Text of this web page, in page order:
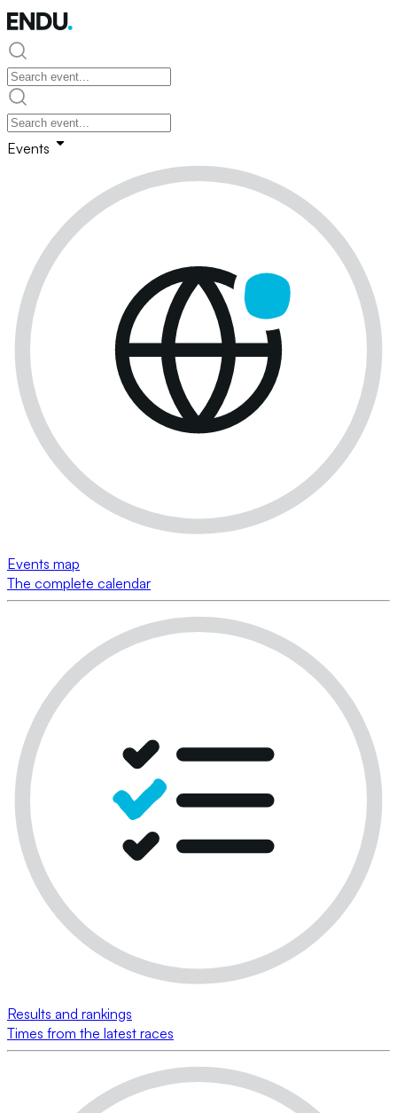
Events
Events map
The complete calendar
Results and rankings
Times from the latest races